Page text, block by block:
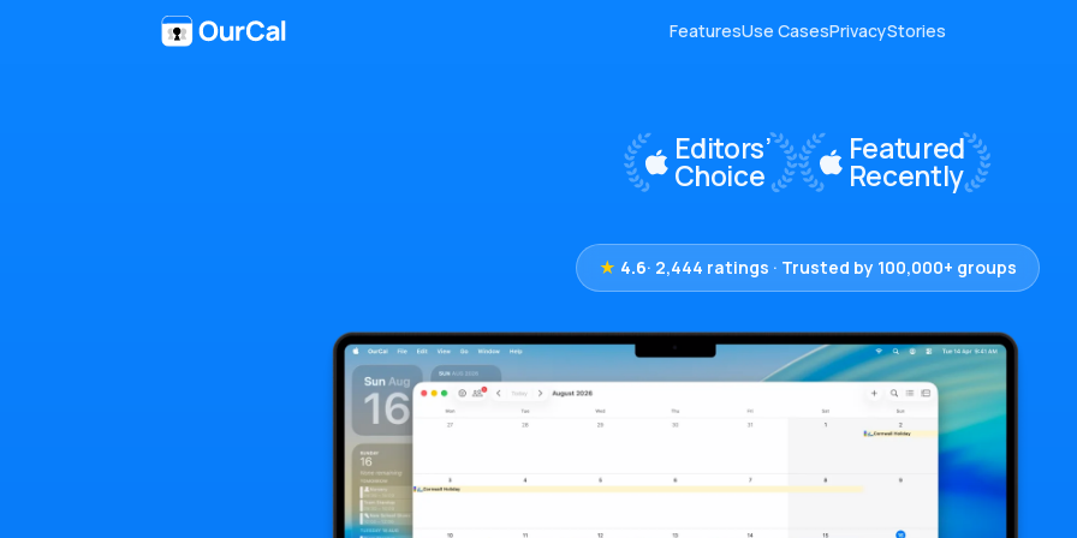
FeaturesUse CasesPrivacyStories
★ 4.6· 2,444 ratings · Trusted by 100,000+ groups